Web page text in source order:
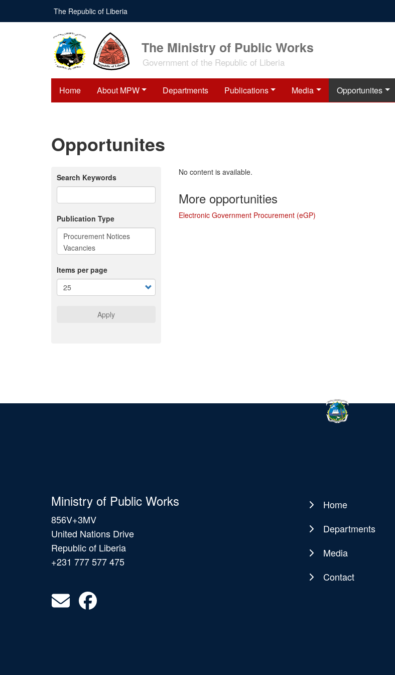
main
The Republic of Liberia
The Ministry of Public Works
Government of the Republic of Liberia
Home About MPW Departments Publications Media Opportunites
Opportunites
Search Keywords
Publication Type
Items per page
Apply
No content is available.
More opportunities
Electronic Government Procurement (eGP)
Ministry of Public Works
856V+3MV
United Nations Drive
Republic of Liberia
+231 777 577 475
Main
navigation
Home
Departments
Media
Contact